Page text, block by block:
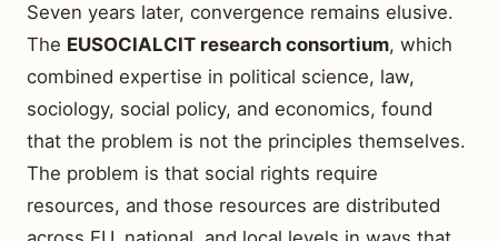
Seven years later, convergence remains elusive.
The EUSOCIALCIT research consortium, which
combined expertise in political science, law,
sociology, social policy, and economics, found
that the problem is not the principles themselves.
The problem is that social rights require
resources, and those resources are distributed